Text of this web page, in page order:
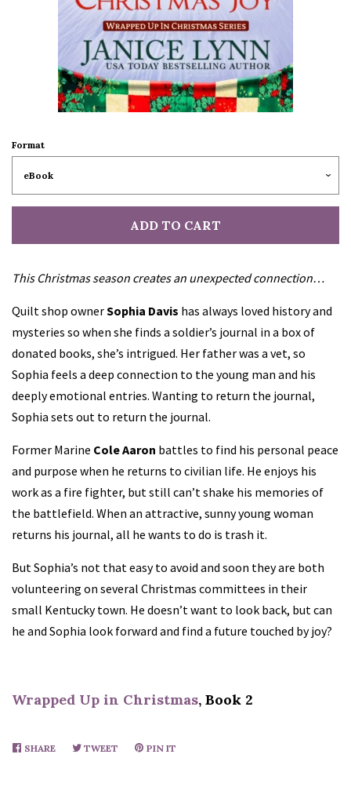
Format
ADD TO CART
This Christmas season creates an unexpected connection…
Quilt shop ownerSophia Davis has always loved history and
mysteries so when she finds a soldier’s journal in a box of
donated books, she’s intrigued. Her father was a vet, so
Sophia feels a deep connection to the young man and his
deeply emotional entries. Wanting to return the journal,
Sophia sets out to return the journal.
Former Marine Cole Aaron battles to find his personal peace
and purpose when he returns to civilian life. He enjoys his
work as a fire fighter, but still can’t shake his memories of
the battlefield. When an attractive, sunny young woman
returns his journal, all he wants to do is trash it.
But Sophia’s not that easy to avoid and soon they are both
volunteering on several Christmas committees in their
small Kentucky town. He doesn’t want to look back, but can
he and Sophia look forward and find a future touched by joy?
Wrapped Up in Christmas, Book 2
SHARE SHARETWEET TWEETPIN IT